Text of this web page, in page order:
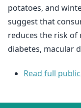
potatoes, and
suggest that
reduces the risk of
diabetes, macular
Read full